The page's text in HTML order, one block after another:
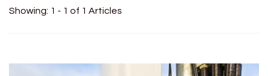
Showing: 1 - 1 of 1 Articles